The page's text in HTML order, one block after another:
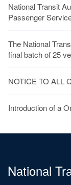
National Transit
Passenger
The National
final batch of 25
NOTICE TO ALL
Introduction of a
National